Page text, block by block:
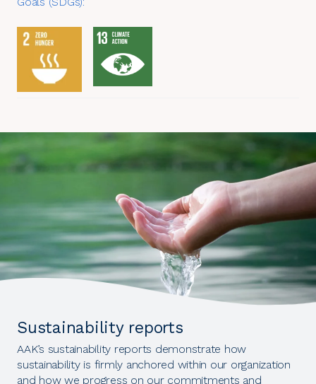
Sustainability reports
AAK’s sustainability reports demonstrate how
sustainability is firmly anchored within our organization
and how we progress on our commitments and